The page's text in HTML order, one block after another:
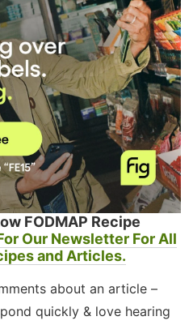
FODMAP Recipe
Our Newsletter For All
and Articles.
about an article –
quickly & love hearing